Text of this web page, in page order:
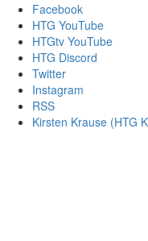
Facebook
HTG YouTube
HTGtv YouTube
HTG Discord
Twitter
Instagram
RSS
Kirsten Krause (HTG